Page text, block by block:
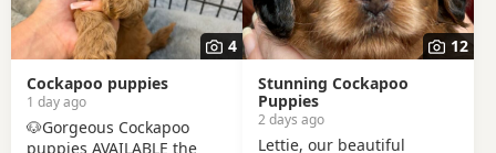
4
Cockapoo puppies
1 day ago
🐶Gorgeous Cockapoo
puppies AVAILABLE the
12
Stunning Cockapoo
Puppies
2 days ago
Lettie, our beautiful